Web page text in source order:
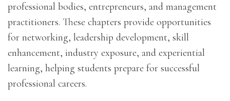
professional bodies, entrepreneurs, and management
practitioners. These chapters provide opportunities
for networking, leadership development, skill
enhancement, industry exposure, and experiential
learning, helping students prepare for successful
professional careers.